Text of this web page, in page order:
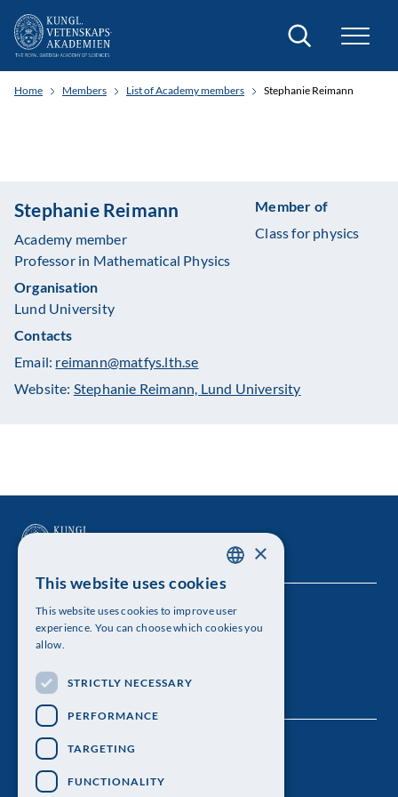
Search
Home Members List of Academy members Stephanie Reimann
Stephanie Reimann
Academy member
Professor in Mathematical Physics
Organisation
Lund University
Member of
Class for physics
Contacts
Email: reimann@matfys.lth.se
Website: Stephanie Reimann, Lund University
The Royal Swedish Academy of Sciences
Visiting address: Lilla Frescativägen 4A
Telephone: 08-673 95 00
ENGLISH
×
This website uses cookies
This website uses cookies to improve user
experience. You can choose which cookies you
allow.
STRICTLY NECESSARY
PERFORMANCE
TARGETING
FUNCTIONALITY